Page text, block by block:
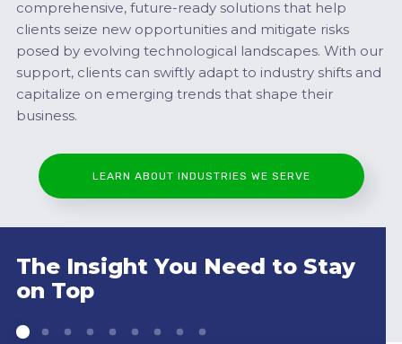
comprehensive, future-ready solutions that help
clients seize new opportunities and mitigate risks
posed by evolving technological landscapes. With our
support, clients can swiftly adapt to industry shifts and
capitalize on emerging trends that shape their
business.
LEARN ABOUT INDUSTRIES WE SERVE
The Insight You Need to Stay
on Top